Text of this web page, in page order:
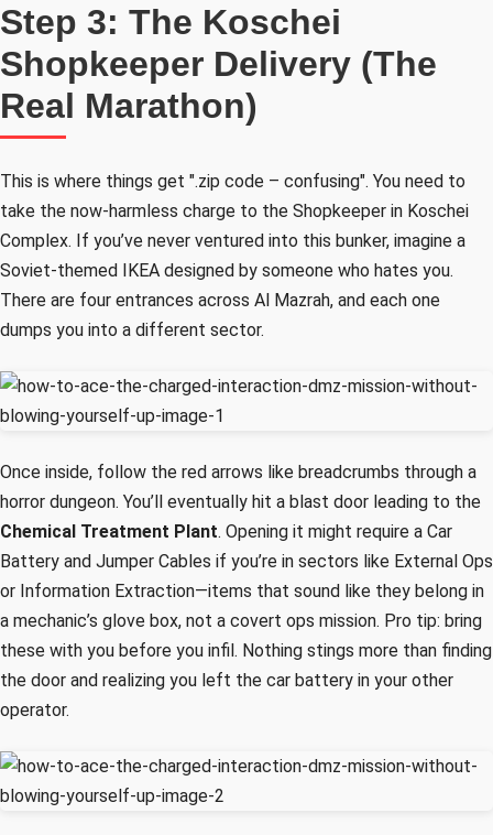
Step 3: The Koschei
Shopkeeper Delivery (The
Real Marathon)
This is where things get ".zip code – confusing". You need to
take the now-harmless charge to the Shopkeeper in Koschei
Complex. If you’ve never ventured into this bunker, imagine a
Soviet-themed IKEA designed by someone who hates you.
There are four entrances across Al Mazrah, and each one
dumps you into a different sector.
Once inside, follow the red arrows like breadcrumbs through a
horror dungeon. You’ll eventually hit a blast door leading to the
Chemical Treatment Plant. Opening it might require a Car
Battery and Jumper Cables if you’re in sectors like External Ops
or Information Extraction—items that sound like they belong in
a mechanic’s glove box, not a covert ops mission. Pro tip: bring
these with you before you infil. Nothing stings more than finding
the door and realizing you left the car battery in your other
operator.